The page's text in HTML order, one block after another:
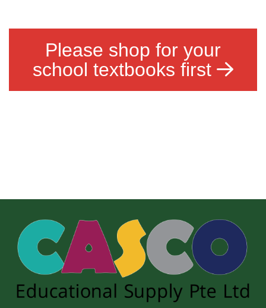
Please shop for your
school textbooks first